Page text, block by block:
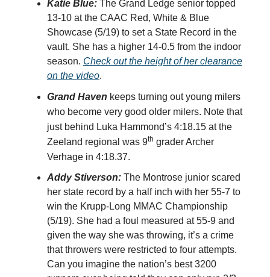
Katie Blue: The Grand Ledge senior topped
13-10 at the CAAC Red, White & Blue
Showcase (5/19) to set a State Record in the
vault. She has a higher 14-0.5 from the indoor
season. Check out the height of her clearance
on the video.
Grand Haven keeps turning out young milers
who become very good older milers. Note that
just behind Luka Hammond’s 4:18.15 at the
Zeeland regional was 9th grader Archer
Verhage in 4:18.37.
Addy Stiverson: The Montrose junior scared
her state record by a half inch with her 55-7 to
win the Krupp-Long MMAC Championship
(5/19). She had a foul measured at 55-9 and
given the way she was throwing, it’s a crime
that throwers were restricted to four attempts.
Can you imagine the nation’s best 3200